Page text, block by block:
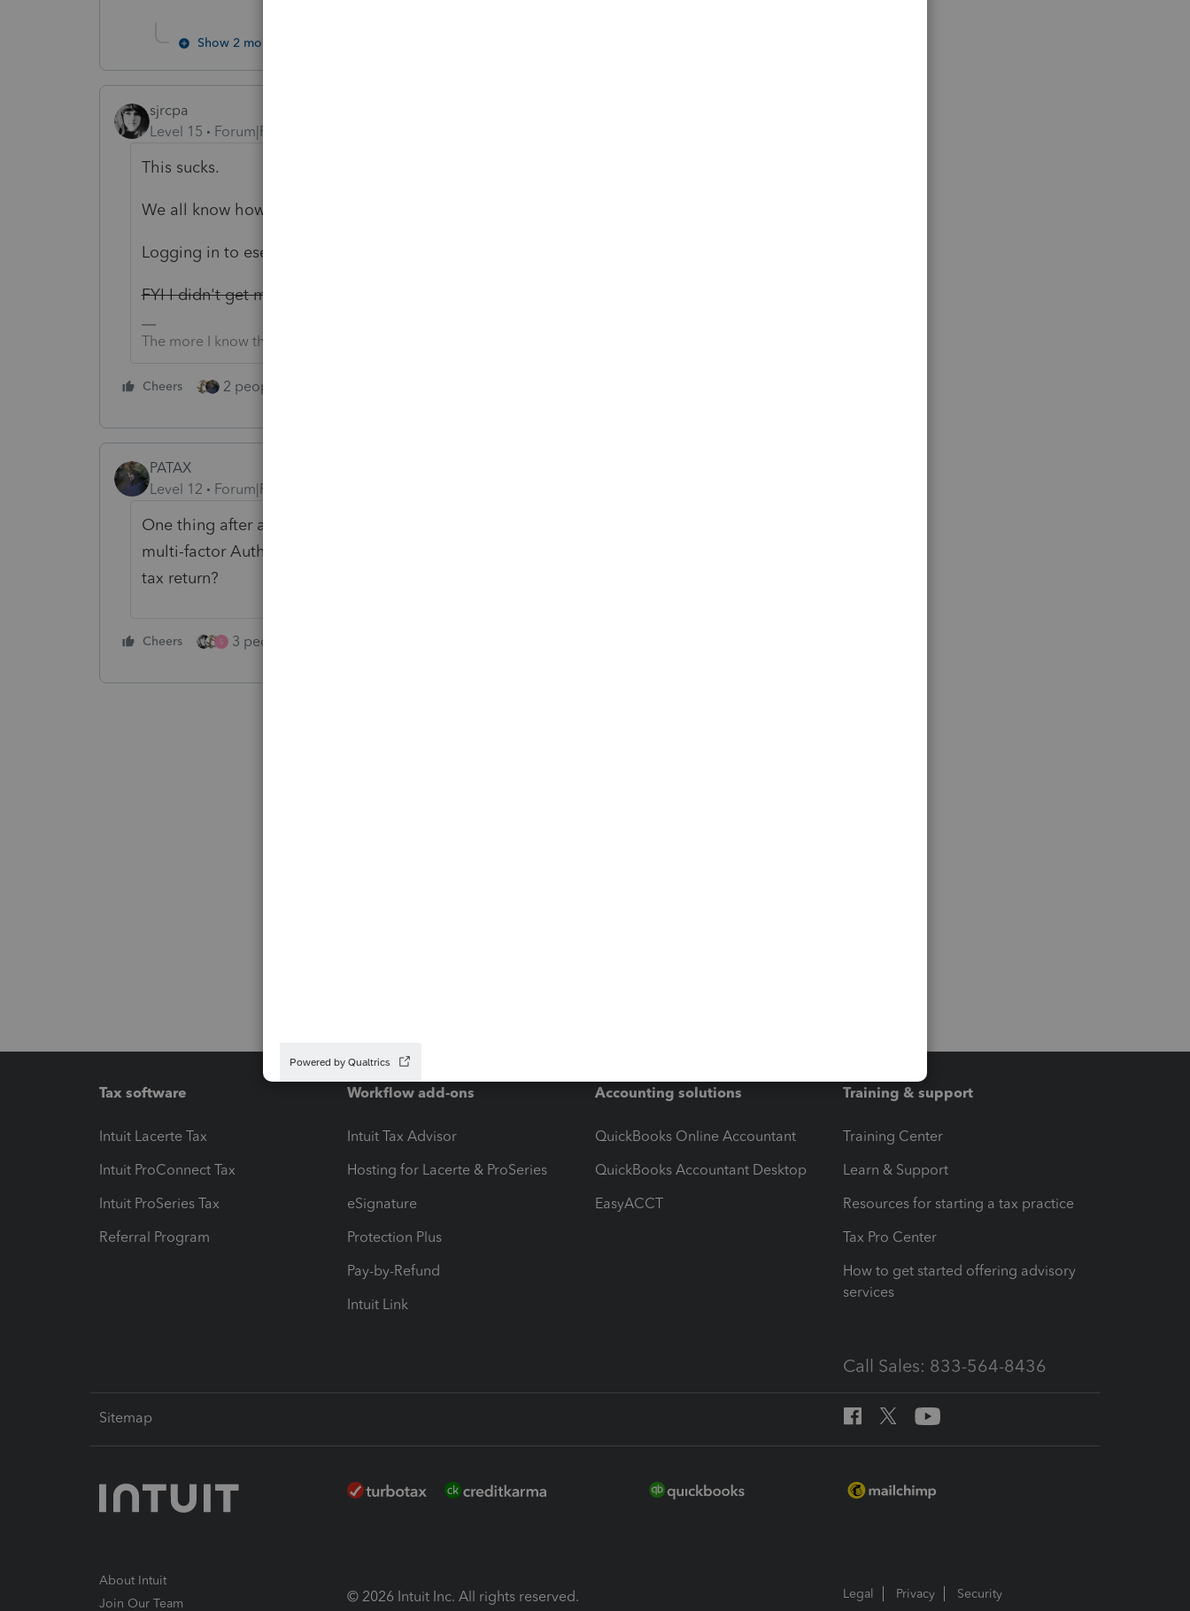
Show 2 more replies
sjrcpa
Level 15
Forum|Forum|2 years ago
This sucks.
We all know how easy (not) it is to get someone on the phone.
Logging in to eservices to pull transcripts was quick and easy.
FYI I didn't get my e-news yet
The more I know the more I don’t know.
Cheers 2 people like this
PATAX
Level 12
Forum|Forum|2 years ago
One thing after another. In the future will they require a power of attorney,
multi-factor Authentication, fingerprinting, and a DNA sample just to prepare
tax return?
Cheers S 3 people like this
Tax software
Intuit Lacerte Tax
Intuit ProConnect Tax
Intuit ProSeries Tax
Referral Program
Workflow add-ons
Intuit Tax Advisor
Hosting for Lacerte & ProSeries
eSignature
Protection Plus
Pay-by-Refund
Intuit Link
Accounting solutions
QuickBooks Online Accountant
QuickBooks Accountant Desktop
EasyACCT
Training & support
Training Center
Learn & Support
Resources for starting a tax practice
Tax Pro Center
How to get started offering advisory
services
Call Sales: 833-564-8436
Sitemap
About Intuit
Join Our Team
© 2026 Intuit Inc. All rights reserved. Legal Privacy Security